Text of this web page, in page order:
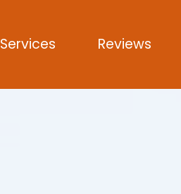
Services Reviews